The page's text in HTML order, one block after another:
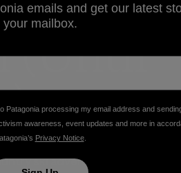
(Until
of skiers and
ski adventure along the
emails and get our latest
your mailbox.
Patagonia processing my email address and
awareness, event updates and more in
Privacy Notice.